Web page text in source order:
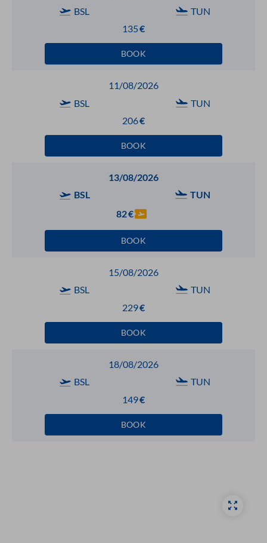
BSL
TUN
135€
BOOK
11/08/2026
BSL
TUN
206€
BOOK
13/08/2026
BSL
TUN
82€
BOOK
15/08/2026
BSL
TUN
229€
BOOK
18/08/2026
BSL
TUN
149€
BOOK